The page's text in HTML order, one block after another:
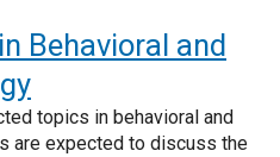
Behavioral and
topics in behavioral and
are expected to discuss the